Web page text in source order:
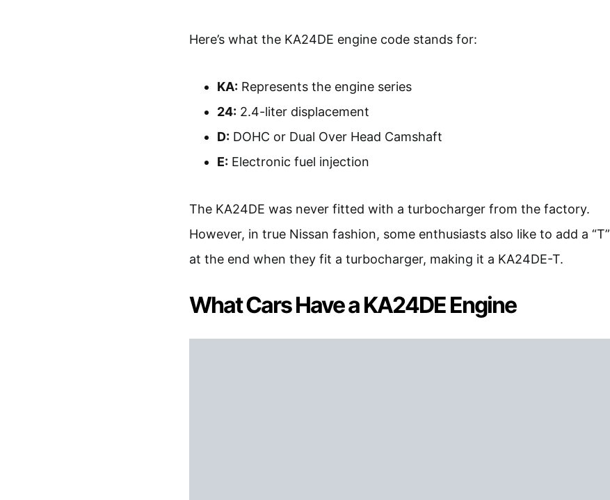
Here’s what the KA24DE engine code stands for:
KA: Represents the engine series
24: 2.4-liter displacement
D: DOHC or Dual Over Head Camshaft
E: Electronic fuel injection
The KA24DE was never fitted with a turbocharger from the factory.
However, in true Nissan fashion, some enthusiasts also like to add a “T”
at the end when they fit a turbocharger, making it a KA24DE-T.
What Cars Have a KA24DE Engine